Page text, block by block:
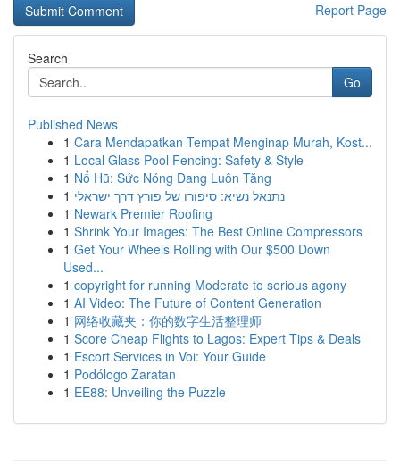
Report Page
Search
Go
Published News
1 Cara Mendapatkan Tempat Menginap Murah, Kost...
1 Local Glass Pool Fencing: Safety & Style
1 Nổ Hũ: Sức Nóng Đang Luôn Tăng
1 נתנאל נשיא: סיפורו של פורץ דרך ישראלי
1 Newark Premier Roofing
1 Shrink Your Images: The Best Online Compressors
1 Get Your Wheels Rolling with Our $500 Down
Used...
1 copyright for running Moderate to serious agony
1 AI Video: The Future of Content Generation
1 网络收藏夹：你的数字生活整理师
1 Score Cheap Flights to Lagos: Expert Tips & Deals
1 Escort Services in Voi: Your Guide
1 Podólogo Zaratan
1 EE88: Unveiling the Puzzle